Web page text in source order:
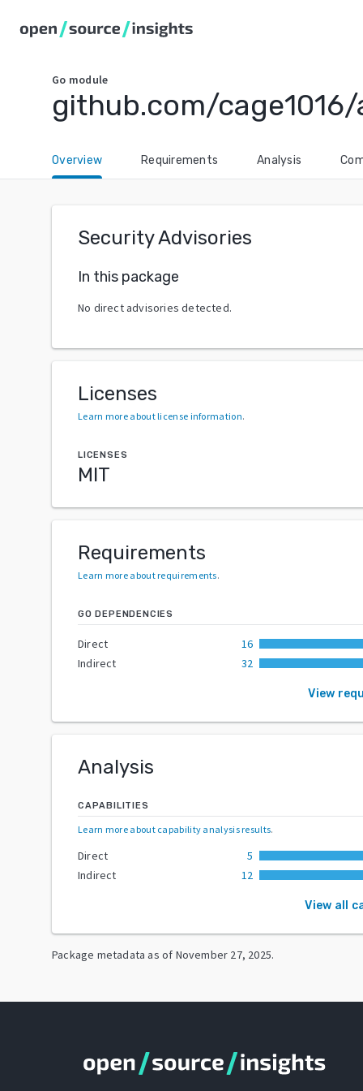
Go module
github.com/
Overview Requirements Analysis
Security Advisories
In this package
No direct advisories detected.
Licenses
Learn more about license information.
LICENSES
MIT
Requirements
Learn more about requirements.
GO DEPENDENCIES
Direct
16
Indirect
32
View
Analysis
CAPABILITIES
Learn more about capability analysis results.
Direct
5
Indirect
12
View all
Package metadata as of November 27, 2025.